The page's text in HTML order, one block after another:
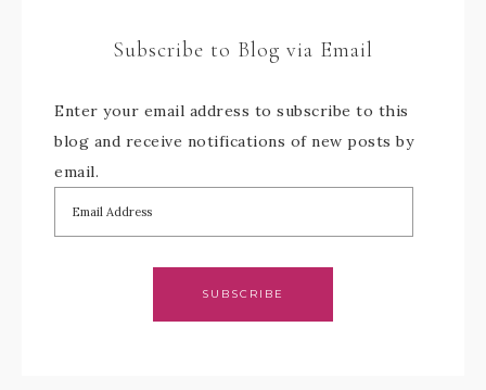
Subscribe to Blog via Email
Enter your email address to subscribe to this
blog and receive notifications of new posts by
email.
SUBSCRIBE